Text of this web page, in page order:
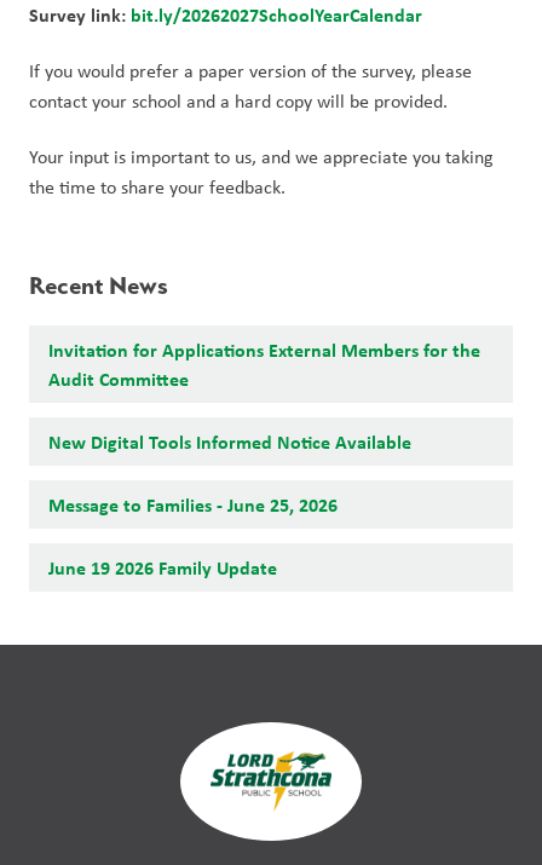
Survey link: bit.ly/20262027SchoolYearCalendar
If you would prefer a paper version of the survey, please
contact your school and a hard copy will be provided.
Your input is important to us, and we appreciate you taking
the time to share your feedback.
Recent News
Invitation for Applications External Members for the
Audit Committee
New Digital Tools Informed Notice Available
Message to Families - June 25, 2026
June 19 2026 Family Update